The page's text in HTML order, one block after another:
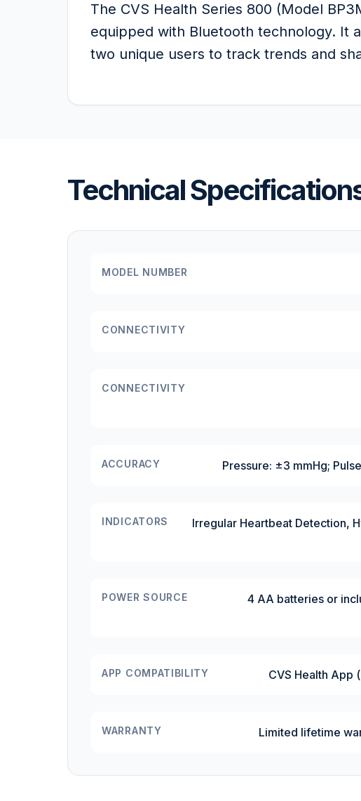
The CVS Health Series 800 (Model
equipped with Bluetooth technology. It
two unique users to track trends and
Technical
MODEL NUMBER
CONNECTIVITY
CONNECTIVITY
ACCURACY Pressure: ±3 mmHg;
INDICATORS
Irregular Heartbeat Detection,
POWER SOURCE 4 AA batteries or
APP COMPATIBILITY CVS Health App
WARRANTY Limited lifetime